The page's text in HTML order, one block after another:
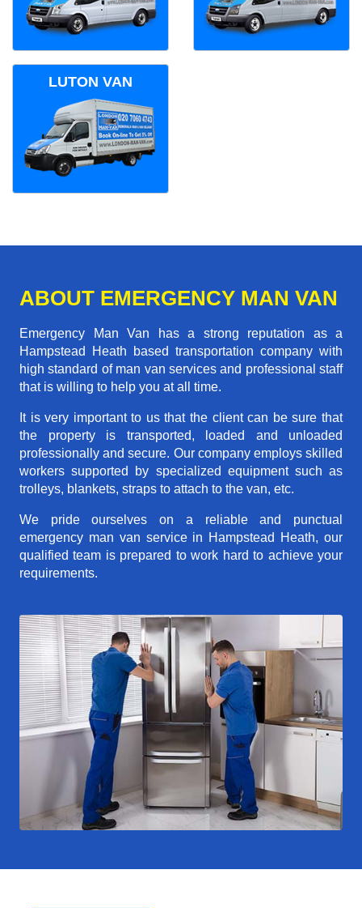
LUTON VAN
ABOUT EMERGENCY MAN VAN
Emergency Man Van has a strong reputation as a
Hampstead Heath based transportation company with
high standard of man van services and professional staff
that is willing to help you at all time.
It is very important to us that the client can be sure that
the property is transported, loaded and unloaded
professionally and secure. Our company employs skilled
workers supported by specialized equipment such as
trolleys, blankets, straps to attach to the van, etc.
We pride ourselves on a reliable and punctual
emergency man van service in Hampstead Heath, our
qualified team is prepared to work hard to achieve your
requirements.